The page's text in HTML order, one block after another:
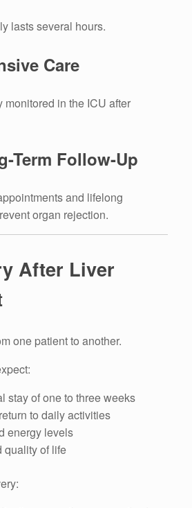
lasts several hours.
Care
monitored in the ICU after
Term Follow-Up
and lifelong
organ rejection.
After Liver
one patient to another.
stay of one to three weeks
to daily activities
energy levels
quality of life